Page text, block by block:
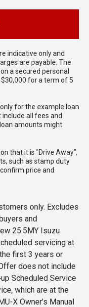
indicative only and
are payable. The
a secured personal
for a term of 5
for the example loan
all fees and
amounts might
that it is "Drive Away",
such as stamp duty
price and
only. Excludes
and
25.5MY Isuzu
servicing at
first 3 years or
does not include
Scheduled Service
which are at the
X Owner’s Manual